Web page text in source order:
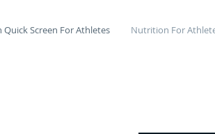
Screen For Athletes Nutrition For